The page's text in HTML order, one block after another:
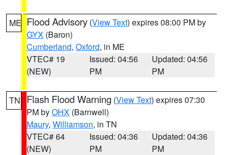
ME Flood Advisory (View Text) expires 08:00 PM by
GYX (Baron)
Cumberland, Oxford, in ME
VTEC# 19
(NEW)
Issued: 04:56
PM
Updated: 04:56
PM
TN Flash Flood Warning (View Text) expires 07:30
PM byOHX (Barnwell)
Maury, Williamson, in TN
VTEC# 64
(NEW)
Issued: 04:36
PM
Updated: 04:36
PM